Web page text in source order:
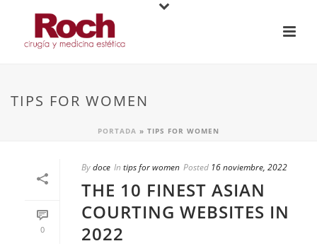
TIPS FOR WOMEN
PORTADA » TIPS FOR WOMEN
0
Bydoce In tips for women Posted 16 noviembre, 2022
THE 10 FINEST ASIAN
COURTING WEBSITES IN
2022